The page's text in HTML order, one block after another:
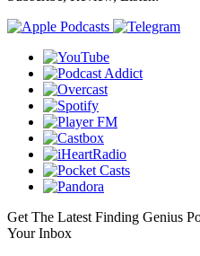
Get The Latest Finding Genius
Your Inbox